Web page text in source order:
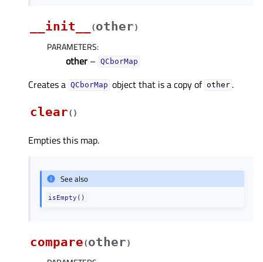
__init__ (other)
PARAMETERS:
other – QCborMap
Creates a QCborMap object that is a copy of other .
clear( )
Empties this map.
See also
isEmpty()
compare(other)